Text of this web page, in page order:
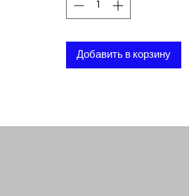
Добавить в корзину